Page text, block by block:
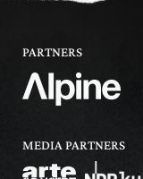
PARTNERS
MEDIA PARTNERS